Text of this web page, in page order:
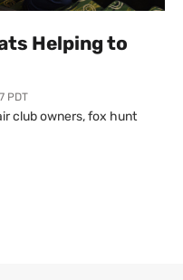
Helping to
PDT
club owners, fox hunt